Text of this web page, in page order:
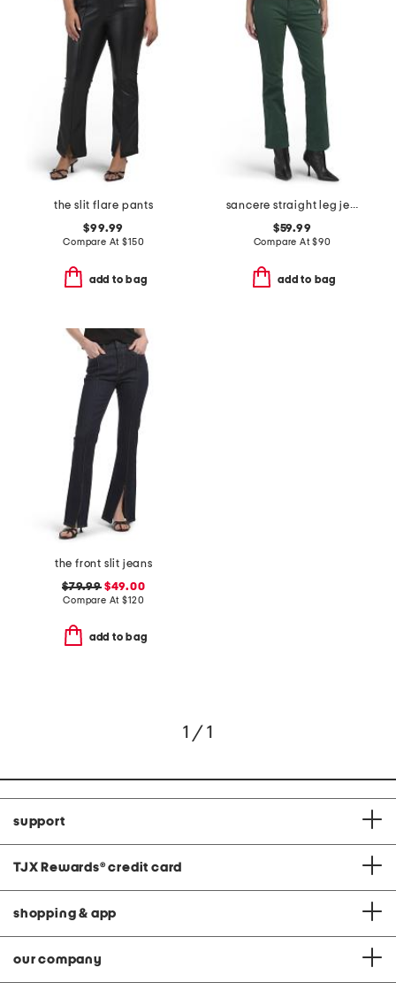
the slit flare pants
$99.99
Compare At$150
add to bag
sancere straight leg jeans
$59.99
Compare At$90
add to bag
the front slit jeans
$79.99$49.00
Compare At$120
add to bag
1 / 1
support
TJX Rewards® credit card
shopping & app
our company